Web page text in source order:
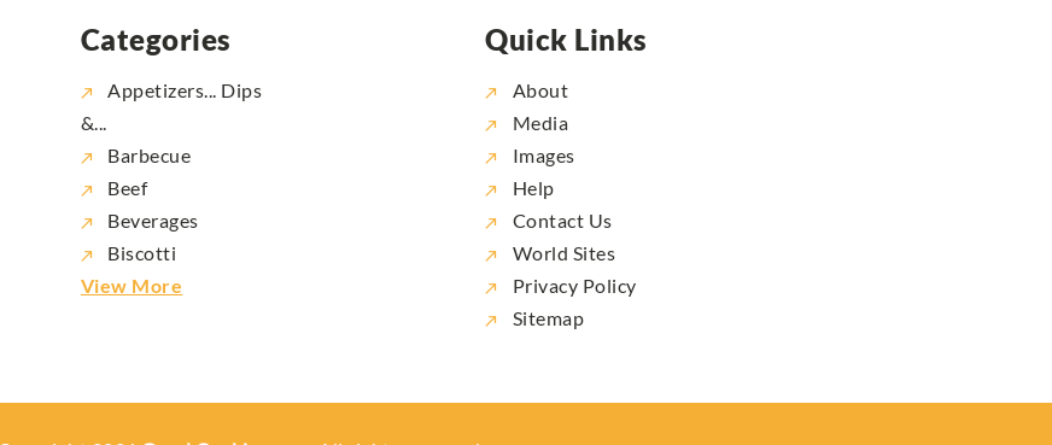
Categories
Appetizers... Dips
&...
Barbecue
Beef
Beverages
Biscotti
View More
Quick Links
About
Media
Images
Help
Contact Us
World Sites
Privacy Policy
Sitemap